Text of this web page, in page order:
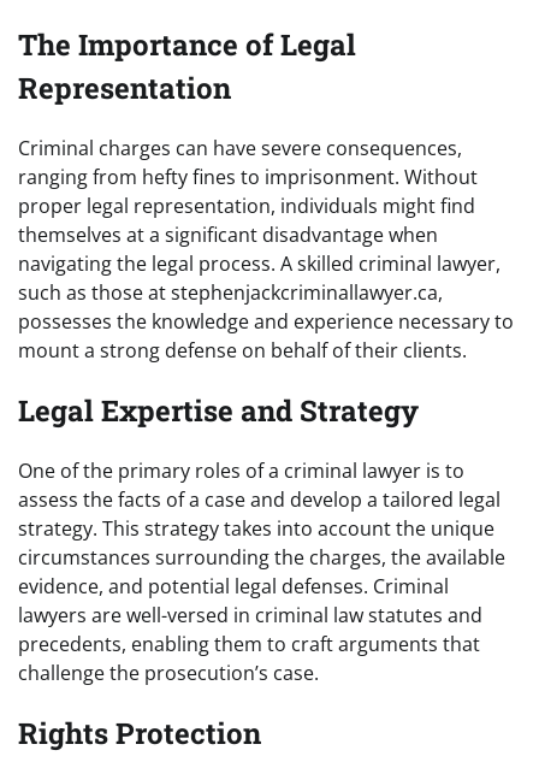
The Importance of Legal
Representation
Criminal charges can have severe consequences,
ranging from hefty fines to imprisonment. Without
proper legal representation, individuals might find
themselves at a significant disadvantage when
navigating the legal process. A skilled criminal lawyer,
such as those at stephenjackcriminallawyer.ca,
possesses the knowledge and experience necessary to
mount a strong defense on behalf of their clients.
Legal Expertise and Strategy
One of the primary roles of a criminal lawyer is to
assess the facts of a case and develop a tailored legal
strategy. This strategy takes into account the unique
circumstances surrounding the charges, the available
evidence, and potential legal defenses. Criminal
lawyers are well-versed in criminal law statutes and
precedents, enabling them to craft arguments that
challenge the prosecution’s case.
Rights Protection